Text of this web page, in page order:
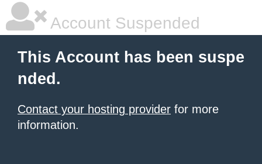
Account Suspended
This Account has been suspe
nded.
Contact your hosting provider for more
information.